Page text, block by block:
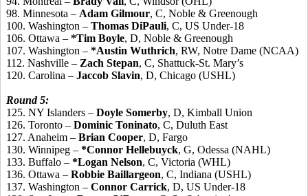
98. Minnesota – Adam Gilmour, C, Noble & Greenough
100. Washington – Thomas DiPauli, C, US Under-18
106. Ottawa – *Tim Boyle, D, Noble & Greenough
107. Washington – *Austin Wuthrich, RW, Notre Dame (NCAA)
112. Nashville – Zach Stepan, C, Shattuck-St. Mary’s
120. Carolina – Jaccob Slavin, D, Chicago (USHL)
Round 5:
125. NY Islanders – Doyle Somerby, D, Kimball Union
126. Toronto – Dominic Toninato, C, Duluth East
127. Anaheim – Brian Cooper, D, Fargo
130. Winnipeg – *Connor Hellebuyck, G, Odessa (NAHL)
133. Buffalo – *Logan Nelson, C, Victoria (WHL)
136. Ottawa – Robbie Baillargeon, C, Indiana (USHL)
137. Washington – Connor Carrick, D, US Under-18